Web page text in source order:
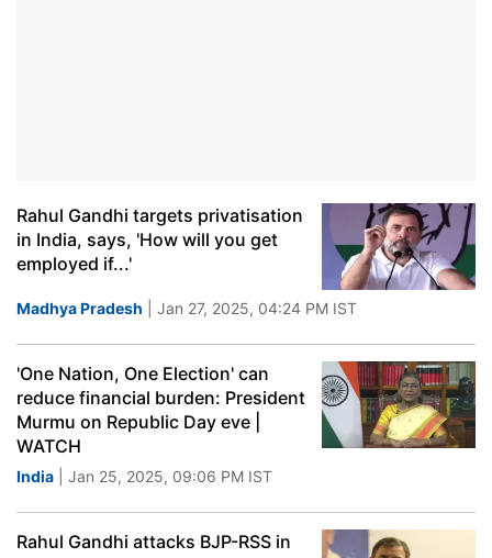
Rahul Gandhi targets privatisation
in India, says, 'How will you get
employed if...'
Madhya Pradesh | Jan 27, 2025, 04:24 PM IST
'One Nation, One Election' can
reduce financial burden: President
Murmu on Republic Day eve |
WATCH
India | Jan 25, 2025, 09:06 PM IST
Rahul Gandhi attacks BJP-RSS in